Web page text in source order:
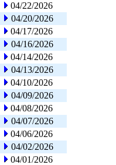
04/22/2026
04/20/2026
04/17/2026
04/16/2026
04/14/2026
04/13/2026
04/10/2026
04/09/2026
04/08/2026
04/07/2026
04/06/2026
04/02/2026
04/01/2026